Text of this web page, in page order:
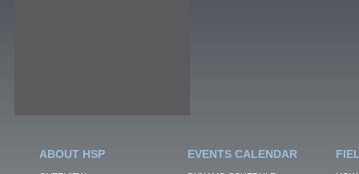
ABOUT HSP EVENTS CALENDAR